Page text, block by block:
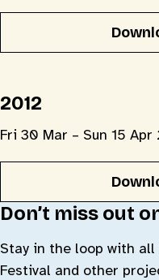
2012
Fri 30 Mar – Sun 15 Apr
Don’t miss out
Stay in the loop with
Festival and other